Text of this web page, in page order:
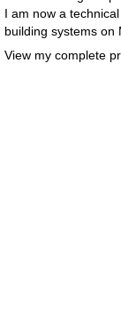
I am now a
building systems on
View my complete